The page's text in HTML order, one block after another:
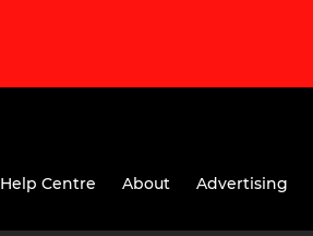
Help Centre About Advertising